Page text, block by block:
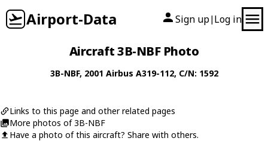
Airport-Data Sign up| Log in
Aircraft 3B-NBF Photo
3B-NBF, 2001 Airbus A319-112, C/N: 1592
Links to this page and other related pages
More photos of 3B-NBF
Have a photo of this aircraft? Share with others.